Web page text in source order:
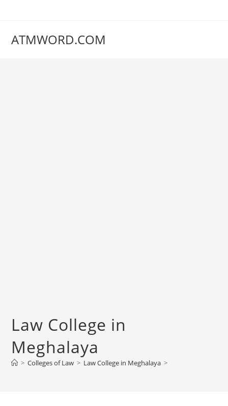
ATMWORD.COM
‌‌‌‌‌‌‌‌‌‌‌‌‌‌‌‌‌‌‌‌‌‌‌Law College in
Meghalaya
> Colleges of ‌‌‌‌‌‌‌‌‌‌Law > ‌‌‌‌‌‌‌‌‌‌‌‌‌‌‌‌‌‌‌‌‌‌‌Law College in Meghalaya >